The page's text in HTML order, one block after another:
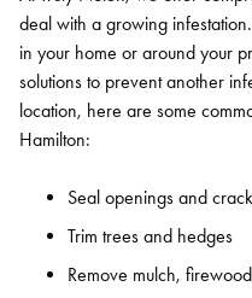
deal with a growing
in your home or around your
solutions to prevent another
location, here are some
Hamilton:
Seal openings and
Trim trees and hedges
Remove mulch,